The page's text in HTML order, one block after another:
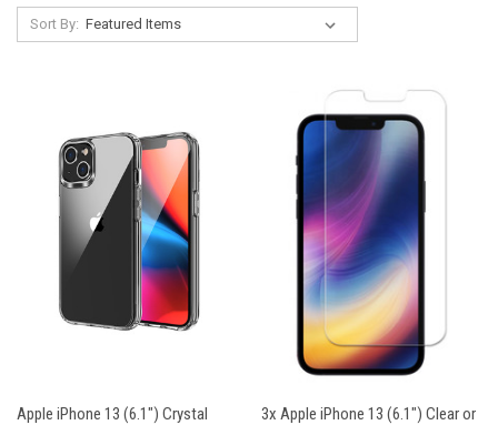
Sort By:
Apple iPhone 13 (6.1") Crystal
3x Apple iPhone 13 (6.1") Clear or